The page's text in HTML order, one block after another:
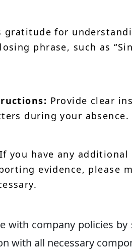
gratitude for
phrase, such as
Provide clear
during your absence.
If you have any additional
evidence, please
with company policies
with all necessary